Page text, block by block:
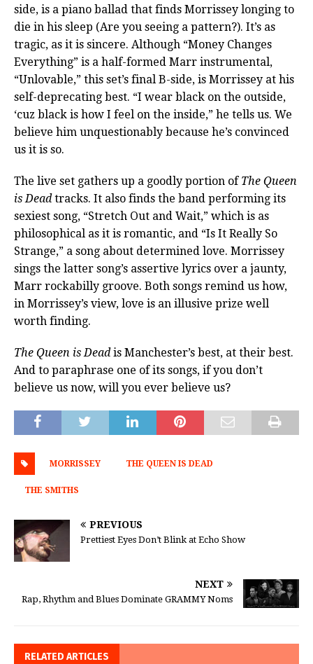
side, is a piano ballad that finds Morrissey longing to
die in his sleep (Are you seeing a pattern?). It’s as
tragic, as it is sincere. Although “Money Changes
Everything” is a half-formed Marr instrumental,
“Unlovable,” this set’s final B-side, is Morrissey at his
self-deprecating best. “I wear black on the outside,
‘cuz black is how I feel on the inside,” he tells us. We
believe him unquestionably because he’s convinced
us it is so.
The live set gathers up a goodly portion of The Queen
is Dead tracks. It also finds the band performing its
sexiest song, “Stretch Out and Wait,” which is as
philosophical as it is romantic, and “Is It Really So
Strange,” a song about determined love. Morrissey
sings the latter song’s assertive lyrics over a jaunty,
Marr rockabilly groove. Both songs remind us how,
in Morrissey’s view, love is an illusive prize well
worth finding.
The Queen is Dead is Manchester’s best, at their best.
And to paraphrase one of its songs, if you don’t
believe us now, will you ever believe us?
MORRISSEY THE QUEEN IS DEAD
THE SMITHS
PREVIOUS
Prettiest Eyes Don’t Blink at Echo Show
NEXT
Rap, Rhythm and Blues Dominate GRAMMY Noms
RELATED ARTICLES